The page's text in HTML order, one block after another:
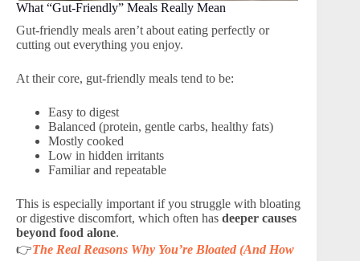
What “Gut-Friendly” Meals Really Mean
Gut-friendly meals aren’t about eating perfectly or
cutting out everything you enjoy.
At their core, gut-friendly meals tend to be:
Easy to digest
Balanced (protein, gentle carbs, healthy fats)
Mostly cooked
Low in hidden irritants
Familiar and repeatable
This is especially important if you struggle with bloating
or digestive discomfort, which often has deeper causes
beyond food alone.
👉The Real Reasons Why You’re Bloated (And How